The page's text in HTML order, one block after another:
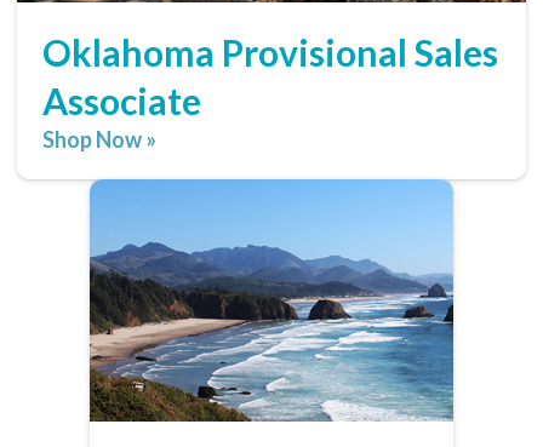
Oklahoma Provisional Sales
Associate
Shop Now »